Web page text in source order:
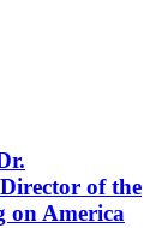
of the
on America